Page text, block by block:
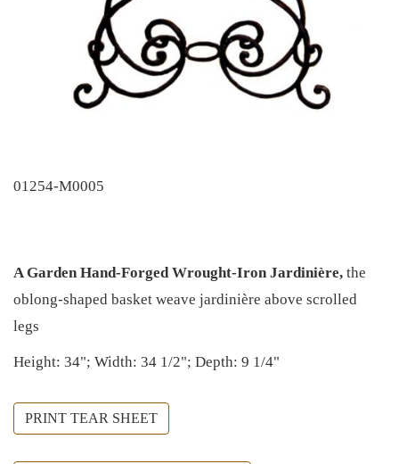
01254-M0005
A Garden Hand-Forged Wrought-Iron Jardinière, the
oblong-shaped basket weave jardinière above scrolled
legs
Height: 34"; Width: 34 1/2"; Depth: 9 1/4"
PRINT TEAR SHEET